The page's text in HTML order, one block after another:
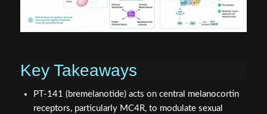
Key Takeaways
PT-141 (bremelanotide) acts on central melanocortin
receptors, particularly MC4R, to modulate sexual